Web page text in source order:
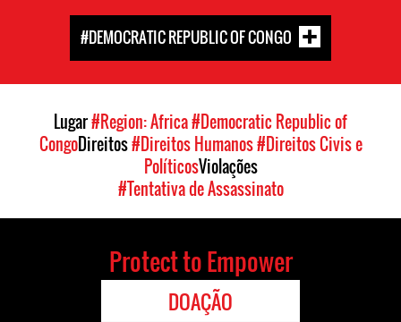
#DEMOCRATIC REPUBLIC OF CONGO
Lugar#Region: Africa#Democratic Republic of
CongoDireitos#Direitos Humanos#Direitos Civis e
PolíticosViolações
#Tentativa de Assassinato
Protect to Empower
DOAÇÃO